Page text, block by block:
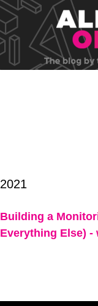
2021
Building a
Everything Else) -